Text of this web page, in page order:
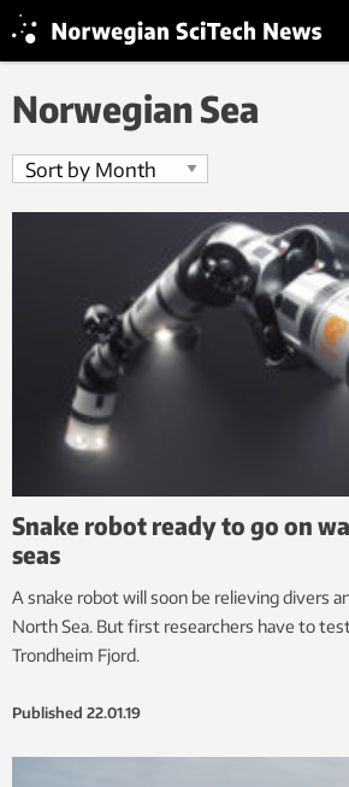
Norwegian Sea
Snake robot ready to go on
seas
A snake robot will soon be relieving divers
North Sea. But first researchers have to
Trondheim Fjord.
Published 22.01.19